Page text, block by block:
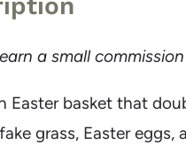
a small
Easter basket that
grass, Easter eggs,